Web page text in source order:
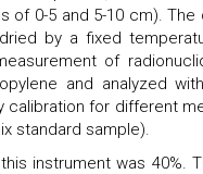
of 0-5 and 5-10 cm).
by a fixed
of
and analyzed
calibration for different
standard sample).
instrument was 40%.